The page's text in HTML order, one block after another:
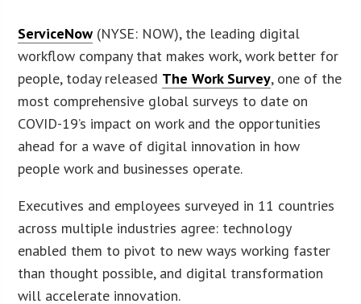
ServiceNow (NYSE: NOW), the leading digital
workflow company that makes work, work better for
people, today released The Work Survey, one of the
most comprehensive global surveys to date on
COVID-19’s impact on work and the opportunities
ahead for a wave of digital innovation in how
people work and businesses operate.
Executives and employees surveyed in 11 countries
across multiple industries agree: technology
enabled them to pivot to new ways working faster
than thought possible, and digital transformation
will accelerate innovation.